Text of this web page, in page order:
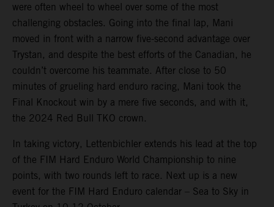
were often wheel to wheel over some of the most
challenging obstacles. Going into the final lap, Mani
moved in front with a narrow five-second advantage over
Trystan, and despite the best efforts of the Canadian, he
couldn’t overcome his teammate. After close to 50
minutes of grueling hard enduro racing, Mani took the
Final Knockout win by a mere five seconds, and with it,
the 2024 Red Bull TKO crown.
In taking victory, Lettenbichler extends his lead at the top
of the FIM Hard Enduro World Championship to nine
points, with two rounds left to race. Next up is a new
event for the FIM Hard Enduro calendar – Sea to Sky in